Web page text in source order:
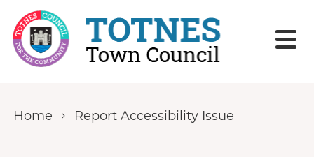
Skip to content
Home Report Accessibility Issue